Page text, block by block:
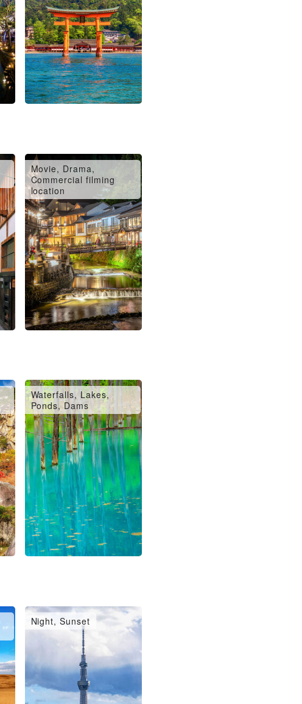
Movie, Drama,
Commercial filming
location
Waterfalls, Lakes,
Ponds, Dams
Night, Sunset